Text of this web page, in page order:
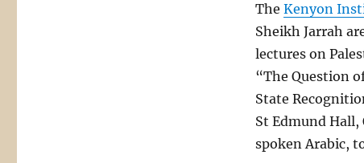
The Kenyon
Sheikh Jarrah
lectures on
“The Question
State
St Edmund Hall,
spoken Arabic,